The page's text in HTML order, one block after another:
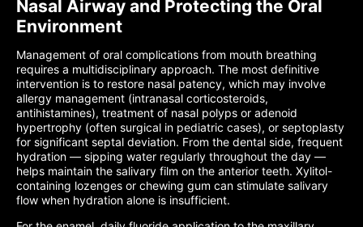
Nasal Airway and Protecting the Oral
Environment
Management of oral complications from mouth breathing
requires a multidisciplinary approach. The most definitive
intervention is to restore nasal patency, which may involve
allergy management (intranasal corticosteroids,
antihistamines), treatment of nasal polyps or adenoid
hypertrophy (often surgical in pediatric cases), or septoplasty
for significant septal deviation. From the dental side, frequent
hydration — sipping water regularly throughout the day —
helps maintain the salivary film on the anterior teeth. Xylitol-
containing lozenges or chewing gum can stimulate salivary
flow when hydration alone is insufficient.